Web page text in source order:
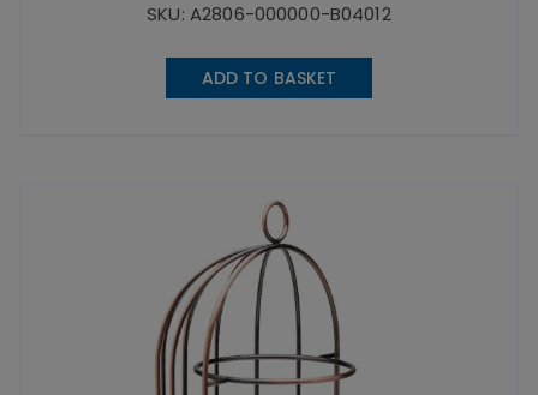
SKU: A2806-000000-B04012
ADD TO BASKET